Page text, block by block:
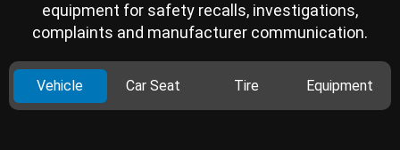
equipment for safety recalls, investigations,
complaints and manufacturer communication.
Vehicle Car Seat Tire Equipment